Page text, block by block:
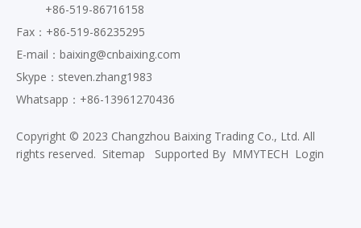
+86-519-86716158
Fax：+86-519-86235295
E-mail： baixing@cnbaixing.com
Skype：steven.zhang1983
Whatsapp：+86-13961270436
Copyright © 2023 Changzhou Baixing Trading Co., Ltd. All
rights reserved. Sitemap Supported By MMYTECH Login